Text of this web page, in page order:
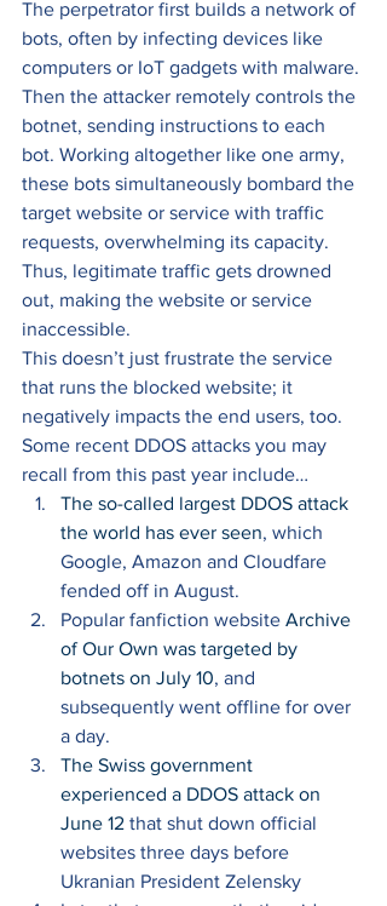
The perpetrator first builds a network of
bots, often by infecting devices like
computers or IoT gadgets with malware.
Then the attacker remotely controls the
botnet, sending instructions to each
bot. Working altogether like one army,
these bots simultaneously bombard the
target website or service with traffic
requests, overwhelming its capacity.
Thus, legitimate traffic gets drowned
out, making the website or service
inaccessible.
This doesn’t just frustrate the service
that runs the blocked website; it
negatively impacts the end users, too.
Some recent DDOS attacks you may
recall from this past year include…
The so-called largest DDOS attack
the world has ever seen, which
Google, Amazon and Cloudfare
fended off in August.
Popular fanfiction website Archive
of Our Own was targeted by
botnets on July 10, and
subsequently went offline for over
a day.
The Swiss government
experienced a DDOS attack on
June 12 that shut down official
websites three days before
Ukranian President Zelensky